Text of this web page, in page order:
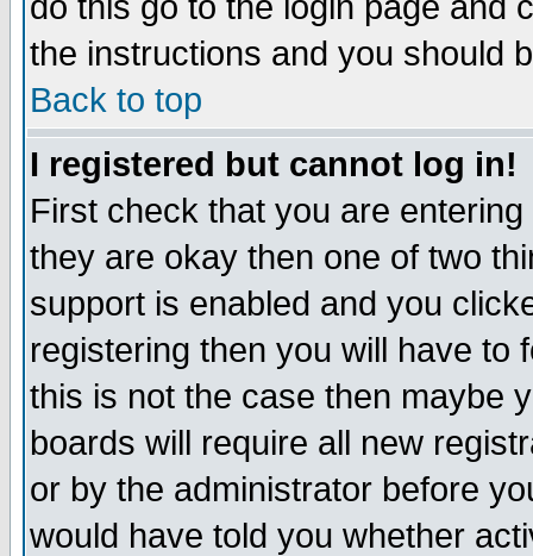
the instructions and you should
Back to top
I registered but cannot log in!
First check that you are
they are okay then one of two
support is enabled and you
registering then you will have to
this is not the case then maybe
boards will require all new
or by the administrator before
would have told you whether